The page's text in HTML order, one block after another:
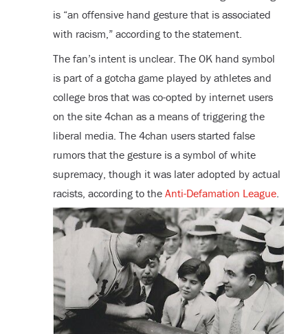
is “an offensive hand gesture that is associated
with racism,” according to the statement.
The fan’s intent is unclear. The OK hand symbol
is part of a gotcha game played by athletes and
college bros that was co-opted by internet users
on the site 4chan as a means of triggering the
liberal media. The 4chan users started false
rumors that the gesture is a symbol of white
supremacy, though it was later adopted by actual
racists, according to the Anti-Defamation League.